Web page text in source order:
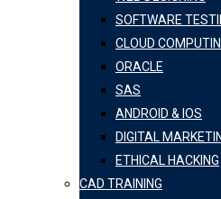
SOFTWARE
CLOUD
ORACLE
SAS
ANDROID & IOS
DIGITAL
ETHICAL HACKING
CAD TRAINING